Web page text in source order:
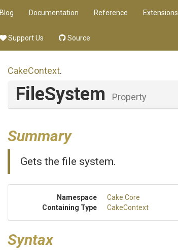
Blog Documentation Reference Extensions
Support Us Source
CakeContext.
FileSystem Property
Summary
Gets the file system.
Namespace Cake .Core
Containing Type
CakeContext
Syntax